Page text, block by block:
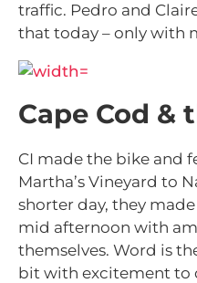
traffic. Pedro and
that today – only with
Cape Cod &
CI made the bike and
Martha’s Vineyard to
shorter day, they
mid afternoon with
themselves. Word is
bit with excitement to